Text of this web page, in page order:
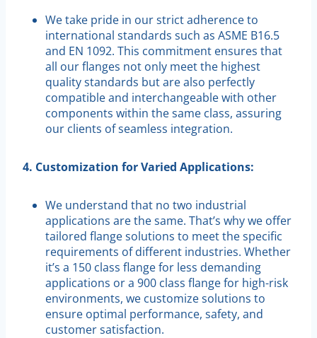
We take pride in our strict adherence to
international standards such as ASME B16.5
and EN 1092. This commitment ensures that
all our flanges not only meet the highest
quality standards but are also perfectly
compatible and interchangeable with other
components within the same class, assuring
our clients of seamless integration.
4. Customization for Varied Applications:
We understand that no two industrial
applications are the same. That’s why we offer
tailored flange solutions to meet the specific
requirements of different industries. Whether
it’s a 150 class flange for less demanding
applications or a 900 class flange for high-risk
environments, we customize solutions to
ensure optimal performance, safety, and
customer satisfaction.